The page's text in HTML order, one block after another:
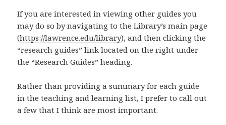
If you are interested in viewing other guides you
may do so by navigating to the Library’s main page
(https://lawrence.edu/library), and then clicking the
“research guides” link located on the right under
the “Research Guides” heading.
Rather than providing a summary for each guide
in the teaching and learning list, I prefer to call out
a few that I think are most important.